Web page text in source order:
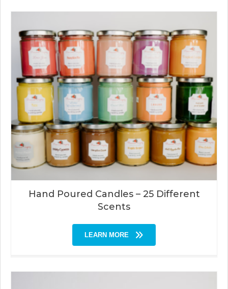
Hand Poured Candles – 25 Different
Scents
LEARN MORE